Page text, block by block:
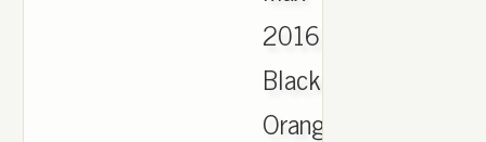
2016
Black
Orange